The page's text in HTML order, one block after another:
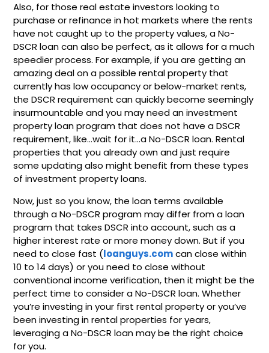
Also, for those real estate investors looking to
purchase or refinance in hot markets where the rents
have not caught up to the property values, a No-
DSCR loan can also be perfect, as it allows for a much
speedier process. For example, if you are getting an
amazing deal on a possible rental property that
currently has low occupancy or below-market rents,
the DSCR requirement can quickly become seemingly
insurmountable and you may need an investment
property loan program that does not have a DSCR
requirement, like…wait for it…a No-DSCR loan. Rental
properties that you already own and just require
some updating also might benefit from these types
of investment property loans.
Now, just so you know, the loan terms available
through a No-DSCR program may differ from a loan
program that takes DSCR into account, such as a
higher interest rate or more money down. But if you
need to close fast (loanguys.comcan close within
10 to 14 days) or you need to close without
conventional income verification, then it might be the
perfect time to consider a No-DSCR loan. Whether
you’re investing in your first rental property or you’ve
been investing in rental properties for years,
leveraging a No-DSCR loan may be the right choice
for you.